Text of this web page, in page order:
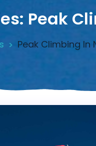
Peak
Peak Climbing In